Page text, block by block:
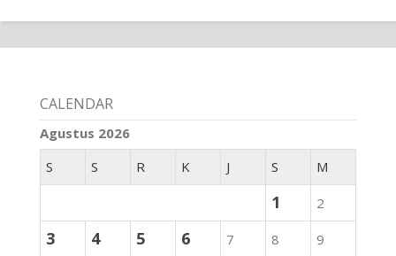
CALENDAR
Agustus 2026
S
S R K J S M
1 2
3 4 5 6 7 8
9